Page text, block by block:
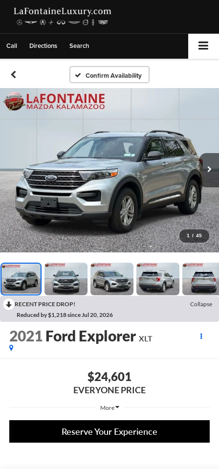
Call Directions Search
Confirm Availability
1 / 45
RECENT PRICE DROP!
Collapse
Reduced by $1,218 since Jul 20, 2026
2021 Ford Explorer XLT
$24,601
EVERYONE PRICE
More
Reserve Your Experience